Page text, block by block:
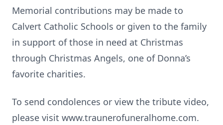
Memorial contributions may be made to
Calvert Catholic Schools or given to the family
in support of those in need at Christmas
through Christmas Angels, one of Donna’s
favorite charities.
To send condolences or view the tribute video,
please visit www.traunerofuneralhome.com.